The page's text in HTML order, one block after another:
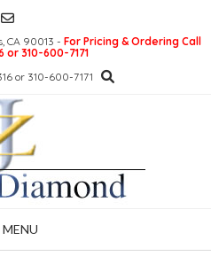
CA 90013 - For Pricing & Ordering Call
or 310-600-7171
or 310-600-7171
MENU